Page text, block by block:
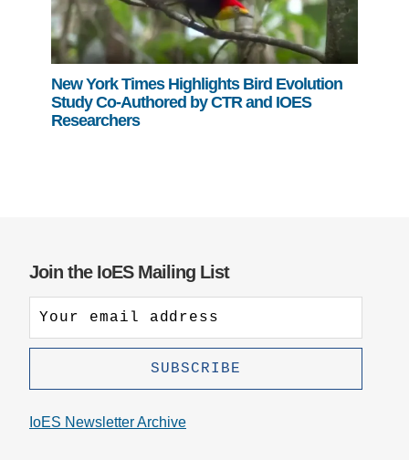
New York Times Highlights Bird Evolution
Study Co-Authored by CTR and IOES
Researchers
Join the IoES Mailing List
IoES Newsletter Archive